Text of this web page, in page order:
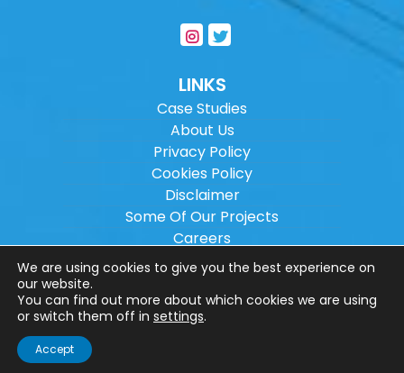
LINKS
Case Studies
About Us
Privacy Policy
Cookies Policy
Disclaimer
Some Of Our Projects
Careers
Sitemap
Copyright ©2026Wilson Architectural
Engineering Ltd.
Website designed by
We are using cookies to give you the best experience on
our website.
You can find out more about which cookies we are using
or switch them off in settings.
Accept